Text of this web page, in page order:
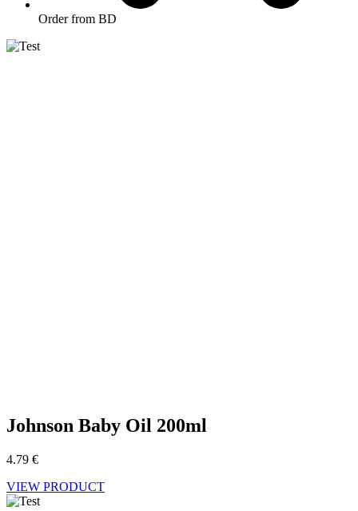
Order from BD
Johnson Baby Oil 200ml
4.79 €
VIEW PRODUCT